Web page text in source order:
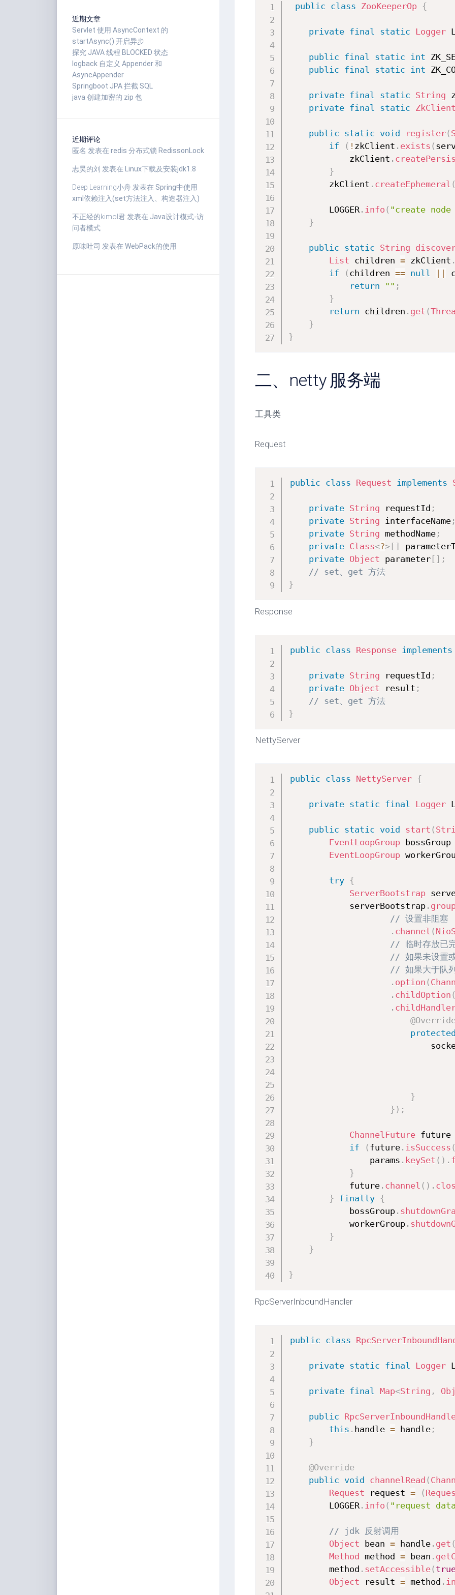
近期文章
Servlet 使用 AsyncContext 的
startAsync() 开启异步
探究 JAVA 线程 BLOCKED 状态
logback 自定义 Appender 和
AsyncAppender
Springboot JPA 拦截 SQL
java 创建加密的 zip 包
近期评论
匿名 发表在 redis 分布式锁 RedissonLock
志昊的刘 发表在 Linux下载及安装jdk1.8
Deep Learning小舟 发表在 Spring中使用
xml依赖注入(set方法注入、构造器注入)
不正经的kimol君 发表在 Java设计模式-访
问者模式
原味吐司 发表在 WebPack的使用
public class ZooKeeperOp {
private final static Logger
public final static int
public final static int
private final static String
private final static ZkClient
public static void register(
if
( ! zkClient . exists (
            zkClient
.
}
        zkClient
. createEphemeral (
        LOGGER
. info ( "create
}
public static String
List children = zkClient .
if
( children == null
return
"" ;
}
return children . get (
}
}
二、netty 服务端
工具类
Request
public class Request implements
private String requestId ;
private String interfaceName;
private String methodName;
private Class<?>[ ]
private Object parameter[ ] ;
// set、get 方法
}
Response
public class Response implements
private String requestId ;
private Object result ;
// set、get 方法
}
NettyServer
public class NettyServer {
private static final Logger
public static void start (
EventLoopGroup bossGroup
EventLoopGroup
try
{
ServerBootstrap
            serverBootstrap
.
// 设置非阻塞
. channel (
// 临时存放已完
// 如果未设置或
// 如果大于队
. option (
. childOption (
.
@Override
protected
}
} ) ;
ChannelFuture future
if
( future. isSuccess (
                params
. keySet ( ) .
}
            future
. channel ( ) .
} finally
{
            bossGroup
.
            workerGroup
.
}
}
}
RpcServerInboundHandler
public class
private static final Logger
private final Map<String ,
public
this . handle = handle;
}
@Override
public void channelRead (
Request request = (
        LOGGER
. info ( "request
// jdk 反射调用
Object bean = handle. get (
Method method = bean .
        method
. setAccessible(
Object result = method .